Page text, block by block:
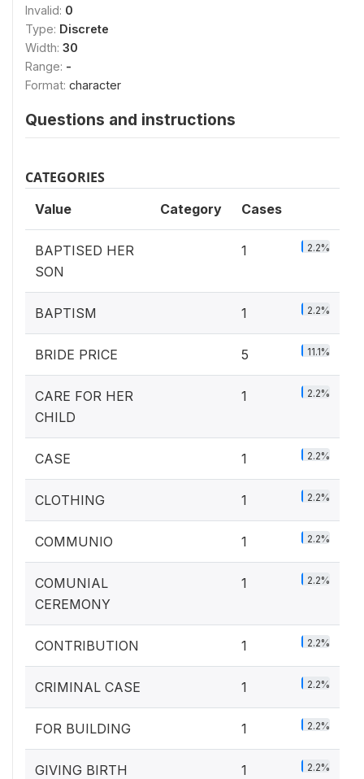
Invalid: 0
Type: Discrete
Width: 30
Range: -
Format: character
Questions and instructions
CATEGORIES
Value Category Cases
BAPTISED HER
SON
1 2.2%
BAPTISM 1 2.2%
BRIDE PRICE 5 11.1%
CARE FOR HER
CHILD
1 2.2%
CASE 1 2.2%
CLOTHING 1 2.2%
COMMUNIO 1 2.2%
COMUNIAL
CEREMONY
1 2.2%
CONTRIBUTION 1 2.2%
CRIMINAL CASE 1 2.2%
FOR BUILDING 1 2.2%
GIVING BIRTH 1 2.2%